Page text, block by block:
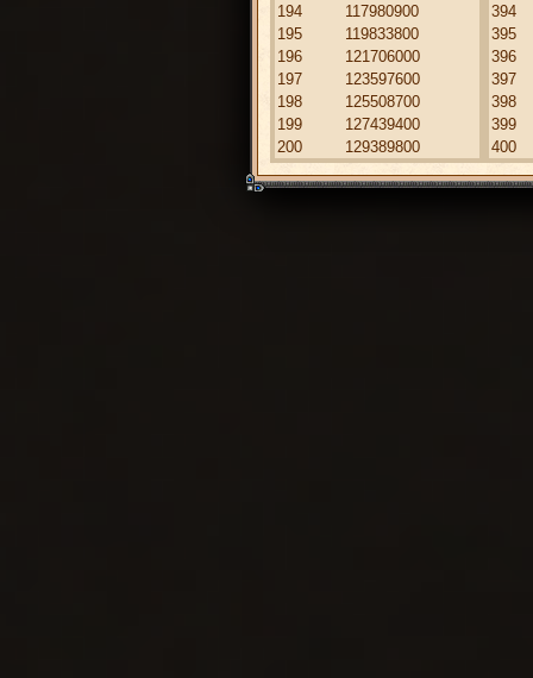
194
117980900
195
119833800
196
121706000
197
123597600
198
125508700
199
127439400
200
129389800
394
395
396
397
398
399
400